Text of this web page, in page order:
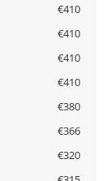
€410
€410
€410
€410
€380
€366
€320